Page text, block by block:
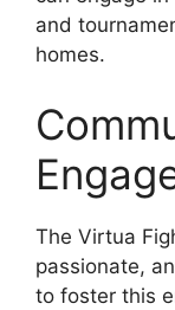
and
homes.
The Virtua
passionate,
to foster this